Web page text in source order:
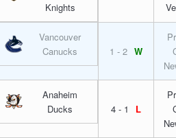
Knights
Vancouver
Canucks
1 - 2 W
Anaheim
Ducks
4 - 1 L